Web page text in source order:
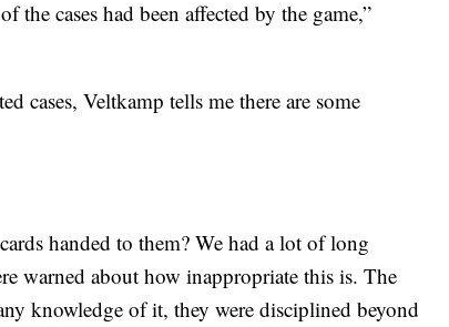
the cases had been affected by the game,”
cases, Veltkamp tells me there are some
handed to them? We had a lot of long
warned about how inappropriate this is. The
knowledge of it, they were disciplined beyond